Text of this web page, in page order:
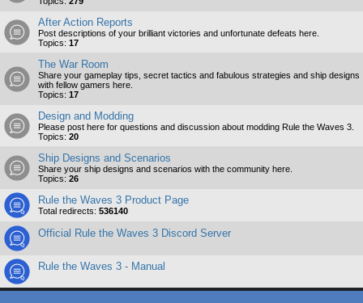
After Action Reports
Post descriptions of your brilliant victories and unfortunate defeats here.
Topics: 17
The War Room
Share your gameplay tips, secret tactics and fabulous strategies and ship designs
with fellow gamers here.
Topics: 17
Design and Modding
Please post here for questions and discussion about modding Rule the Waves 3.
Topics: 20
Ship Designs and Scenarios
Share your ship designs and scenarios with the community here.
Topics: 26
Rule the Waves 3 Product Page
Total redirects: 536140
Official Rule the Waves 3 Discord Server
Rule the Waves 3 - Manual